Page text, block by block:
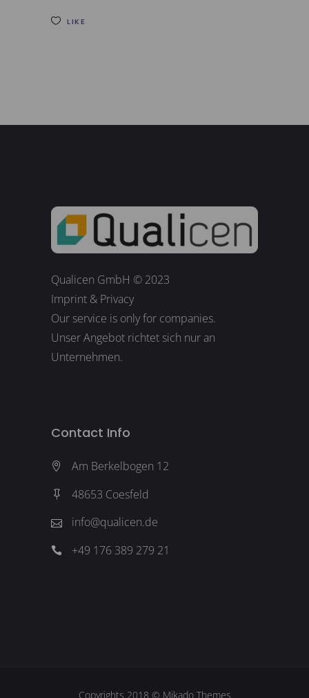
LIKE
Qualicen GmbH © 2023
Imprint & Privacy
Our service is only for companies.
Unser Angebot richtet sich nur an
Unternehmen.
Contact Info
Am Berkelbogen 12
48653 Coesfeld
info@qualicen.de
+49 176 389 279 21
Copyrights 2018 © Mikado Themes